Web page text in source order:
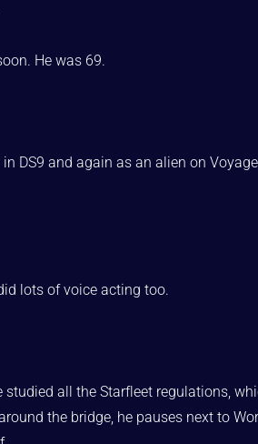
He was 69.
DS9 and again as an alien on
lots of voice acting too.
all the Starfleet regulations,
the bridge, he pauses next to